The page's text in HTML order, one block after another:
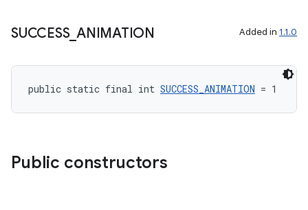
SUCCESS_ ANIMATION Added in 1.1.0
public static final int SUCCESS_ANIMATION = 1
Public constructors